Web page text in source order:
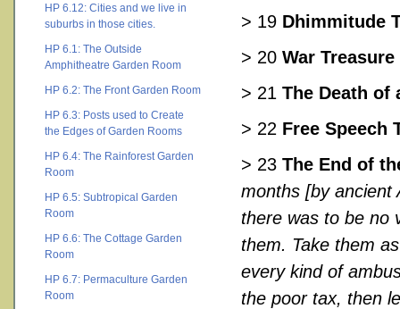
HP 6.12: Cities and we live in
suburbs in those cities.
HP 6.1: The Outside
Amphitheatre Garden Room
HP 6.2: The Front Garden Room
HP 6.3: Posts used to Create
the Edges of Garden Rooms
HP 6.4: The Rainforest Garden
Room
HP 6.5: Subtropical Garden
Room
HP 6.6: The Cottage Garden
Room
HP 6.7: Permaculture Garden
Room
> 19 Dhimmitude
> 20 War Treasure
> 21 The Death of
> 22 Free Speech
> 23 The End of
months [by ancient
there was to be no
them. Take them
every kind of
the poor tax, then